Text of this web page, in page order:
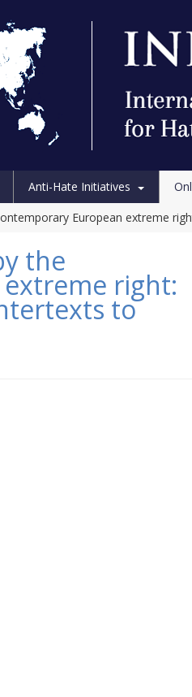
Anti-Hate Initiatives
European extreme
the
right:
to